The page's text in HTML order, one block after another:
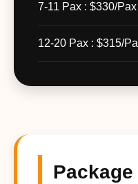
7-11 Pax : $330/Pax
12-20 Pax : $315/